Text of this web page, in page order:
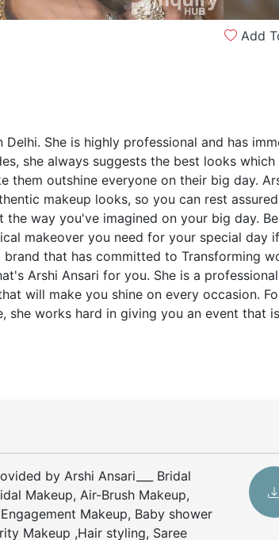
Add
She is highly professional and has
she always suggests the best looks which
them outshine everyone on their big day.
makeup looks, so you can rest
way you've imagined on your big day.
makeover you need for your special day
that has committed to Transforming
Arshi Ansari for you. She is a
will make you shine on every occasion.
works hard in giving you an event that is
by Arshi Ansari___ Bridal
Makeup, Air-Brush Makeup,
Makeup, Baby shower
Makeup ,Hair styling, Saree